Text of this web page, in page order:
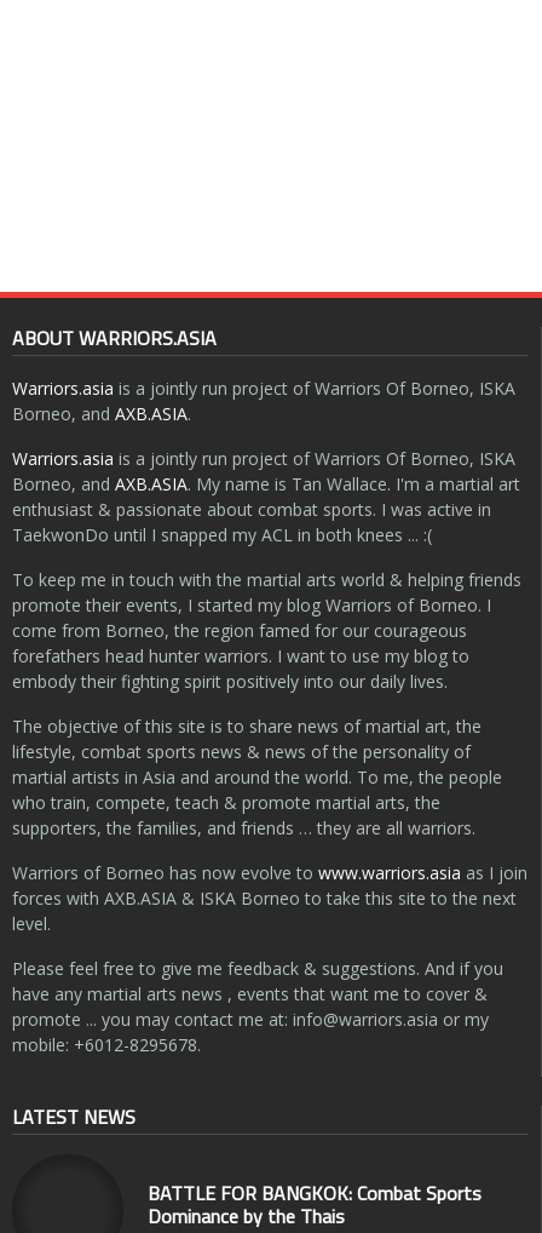
ABOUT WARRIORS.ASIA
Warriors.asia is a jointly run project of Warriors Of Borneo, ISKA
Borneo, and AXB.ASIA.
Warriors.asia is a jointly run project of Warriors Of Borneo, ISKA
Borneo, and AXB.ASIA. My name is Tan Wallace. I'm a martial art
enthusiast & passionate about combat sports. I was active in
TaekwonDo until I snapped my ACL in both knees ... :(
To keep me in touch with the martial arts world & helping friends
promote their events, I started my blog Warriors of Borneo. I
come from Borneo, the region famed for our courageous
forefathers head hunter warriors. I want to use my blog to
embody their fighting spirit positively into our daily lives.
The objective of this site is to share news of martial art, the
lifestyle, combat sports news & news of the personality of
martial artists in Asia and around the world. To me, the people
who train, compete, teach & promote martial arts, the
supporters, the families, and friends … they are all warriors.
Warriors of Borneo has now evolve to www.warriors.asia as I join
forces with AXB.ASIA & ISKA Borneo to take this site to the next
level.
Please feel free to give me feedback & suggestions. And if you
have any martial arts news , events that want me to cover &
promote ... you may contact me at: info@warriors.asia or my
mobile: +6012-8295678.
LATEST NEWS
BATTLE FOR BANGKOK: Combat Sports
Dominance by the Thais